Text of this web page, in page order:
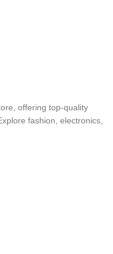
offering top-quality
fashion, electronics,